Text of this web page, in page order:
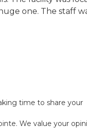
one. The staff
time to share your
We value your